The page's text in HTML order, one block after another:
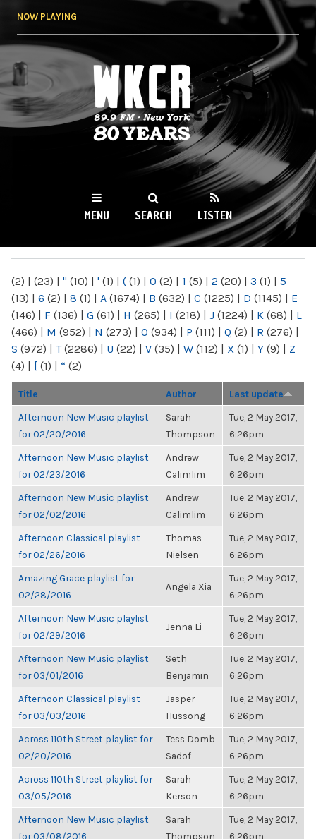
NOW PLAYING
WKCR 89.9FM
NY
MENU SEARCH LISTEN
(2) | (23) | " (10) | ' (1) | ( (1) | 0 (2) | 1 (5) | 2 (20) | 3 (1) | 5
(13) | 6 (2) | 8 (1) | A (1674) | B (632) | C (1225) | D (1145) | E
(146) | F (136) | G (61) | H (265) | I (218) | J (1224) | K (68) | L
(466) | M (952) | N (273) | O (934) | P (111) | Q (2) | R (276) |
S (972) | T(2286) | U (22) | V (35) | W (112) | X (1) | Y (9) | Z
(4) | [ (1) | “ (2)
Title Author Last update
Afternoon New Music playlist
for 02/20/2016
Sarah
Thompson
Tue, 2 May 2017,
6:26pm
Afternoon New Music playlist
for 02/23/2016
Andrew
Calimlim
Tue, 2 May 2017,
6:26pm
Afternoon New Music playlist
for 02/02/2016
Andrew
Calimlim
Tue, 2 May 2017,
6:26pm
Afternoon Classical playlist
for 02/26/2016
Thomas
Nielsen
Tue, 2 May 2017,
6:26pm
Amazing Grace playlist for
02/28/2016
Angela Xia
Tue, 2 May 2017,
6:26pm
Afternoon New Music playlist
for 02/29/2016
Jenna Li
Tue, 2 May 2017,
6:26pm
Afternoon New Music playlist
for 03/01/2016
Seth
Benjamin
Tue, 2 May 2017,
6:26pm
Afternoon Classical playlist
for 03/03/2016
Jasper
Hussong
Tue, 2 May 2017,
6:26pm
Across 110th Street playlist for
02/20/2016
Tess Domb
Sadof
Tue, 2 May 2017,
6:26pm
Across 110th Street playlist for
03/05/2016
Sarah
Kerson
Tue, 2 May 2017,
6:26pm
Afternoon New Music playlist
for 03/08/2016
Sarah
Thompson
Tue, 2 May 2017,
6:26pm